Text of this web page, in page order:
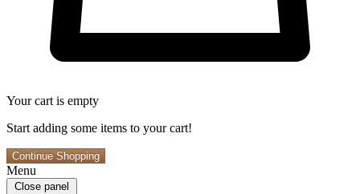
Your cart is empty
Start adding some items to your cart!
Continue Shopping
Menu
Close panel